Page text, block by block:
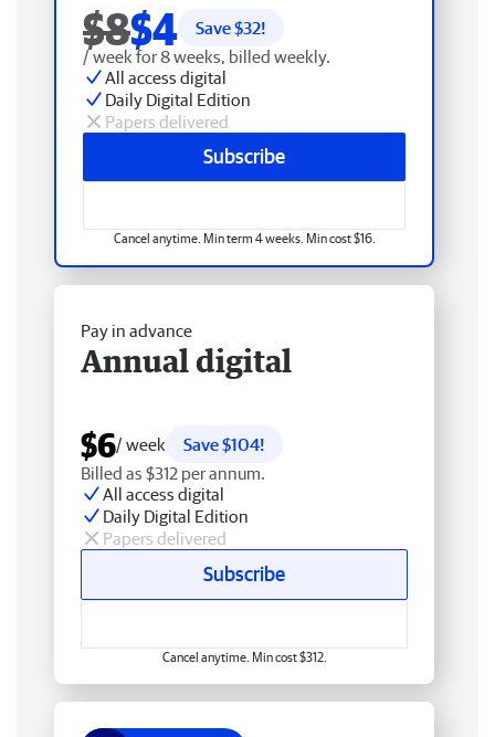
$8$4 Save $32!
/ week for 8 weeks, billed weekly.
All access digital
Daily Digital Edition
Papers delivered
Subscribe
Cancel anytime. Min term 4 weeks. Min cost $16.
Pay in advance
Annual digital
$6/ week
Save $104!
Billed as $312 per annum.
All access digital
Daily Digital Edition
Papers delivered
Subscribe
Cancel anytime. Min cost $312.